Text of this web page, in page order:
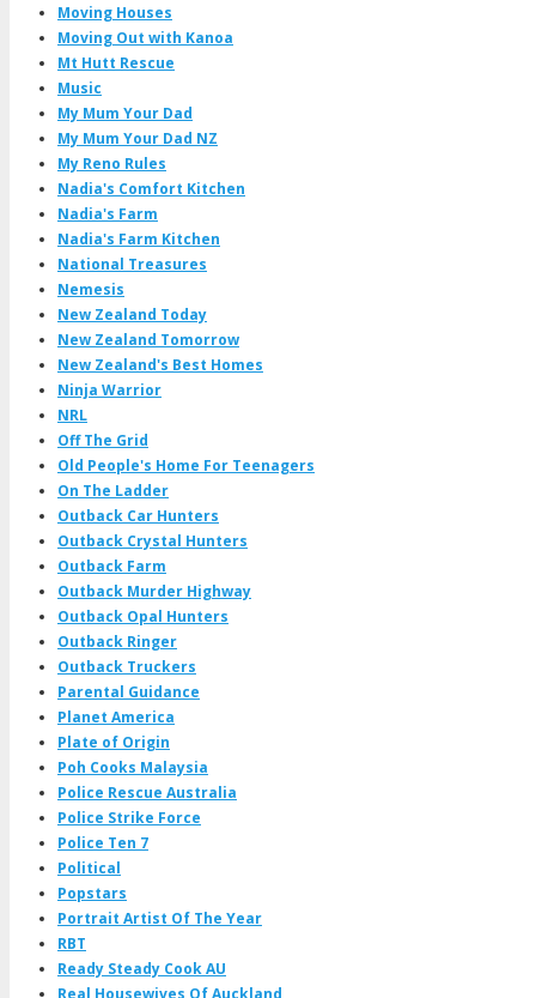
Moving Houses
Moving Out with Kanoa
Mt Hutt Rescue
Music
My Mum Your Dad
My Mum Your Dad NZ
My Reno Rules
Nadia's Comfort Kitchen
Nadia's Farm
Nadia's Farm Kitchen
National Treasures
Nemesis
New Zealand Today
New Zealand Tomorrow
New Zealand's Best Homes
Ninja Warrior
NRL
Off The Grid
Old People's Home For Teenagers
On The Ladder
Outback Car Hunters
Outback Crystal Hunters
Outback Farm
Outback Murder Highway
Outback Opal Hunters
Outback Ringer
Outback Truckers
Parental Guidance
Planet America
Plate of Origin
Poh Cooks Malaysia
Police Rescue Australia
Police Strike Force
Police Ten 7
Political
Popstars
Portrait Artist Of The Year
RBT
Ready Steady Cook AU
Real Housewives Of Auckland